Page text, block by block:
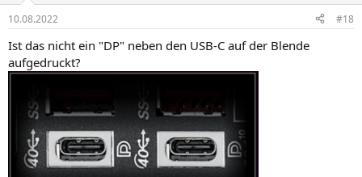
10.08.2022 #18
Ist das nicht ein "DP" neben den USB-C auf der Blende
aufgedruckt?